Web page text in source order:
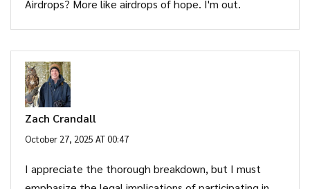
Airdrops? More like airdrops of hope. I'm out.
Zach Crandall
October 27, 2025 AT 00:47
I appreciate the thorough breakdown, but I must